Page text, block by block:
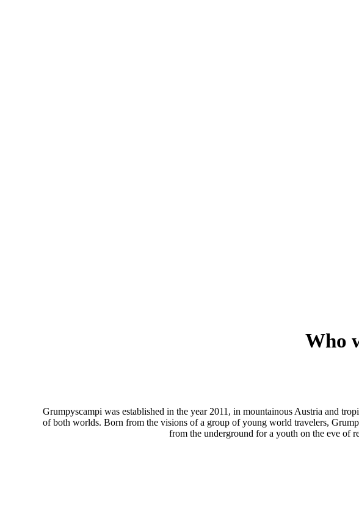
Who
Grumpyscampi was established in the year 2011, in mountainous Austria and
of both worlds. Born from the visions of a group of young world travelers,
from the underground for a youth on the eve of